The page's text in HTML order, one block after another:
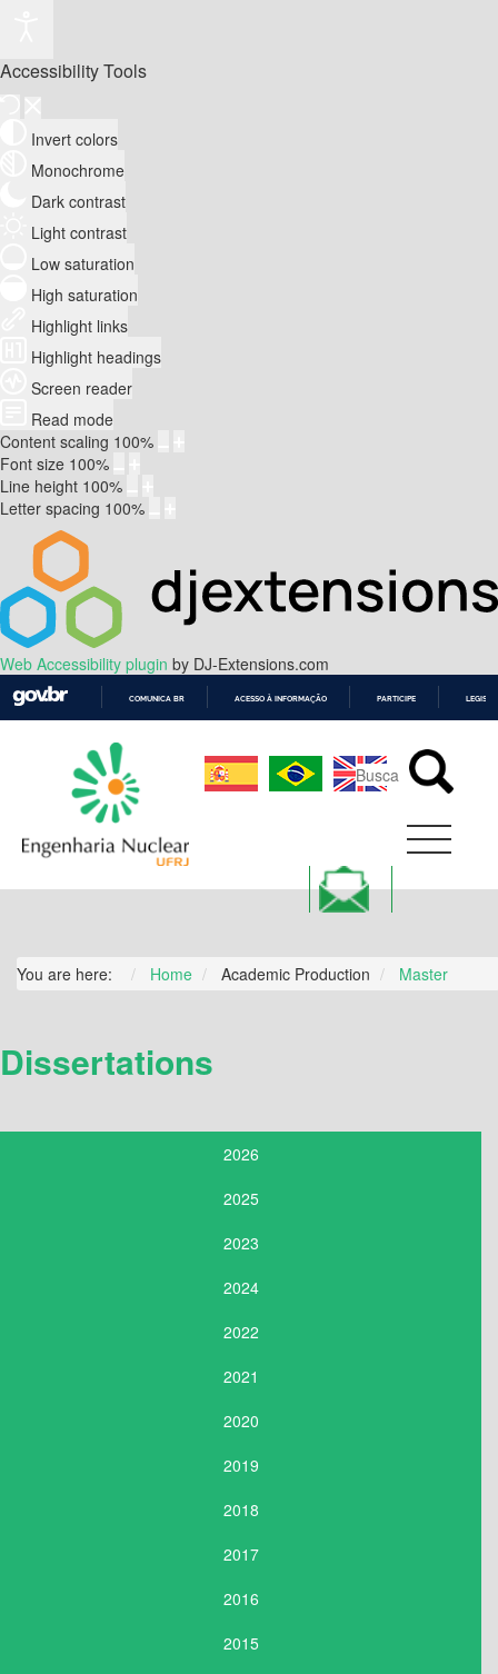
Accessibility Tools
Invert colors
Monochrome
Dark contrast
Light contrast
Low saturation
High saturation
Highlight links
Highlight headings
Screen reader
Read mode
Content scaling 100%
Font size 100%
Line height 100%
Letter spacing 100%
Web Accessibility plugin by DJ-Extensions.com
CONTEÚDO
COMUNICA BR ACESSO À INFORMAÇÃO PARTICIPE
You are here: Home Academic Production Master
Dissertations
2026
2025
2023
2024
2022
2021
2020
2019
2018
2017
2016
2015